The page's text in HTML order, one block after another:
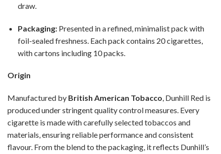
draw.
Packaging:Presented in a refined, minimalist pack with
foil-sealed freshness. Each pack contains 20 cigarettes,
with cartons including 10 packs.
Origin
Manufactured by British American Tobacco, Dunhill Red is
produced under stringent quality control measures. Every
cigarette is made with carefully selected tobaccos and
materials, ensuring reliable performance and consistent
flavour. From the blend to the packaging, it reflects Dunhill’s